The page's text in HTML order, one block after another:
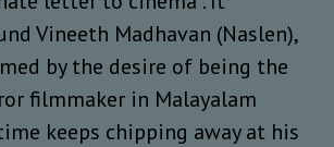
Vineeth Madhavan (Naslen),
by the desire of being the
filmmaker in Malayalam
keeps chipping away at his